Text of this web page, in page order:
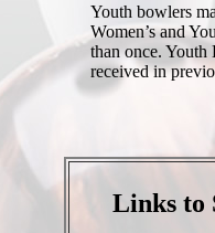
Youth bowlers
Women’s and
than once. Youth
received in
Links to